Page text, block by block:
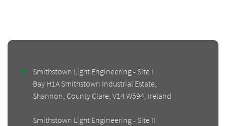
Smithstown Light Engineering - Site I
Bay H1A Smithstown Industrial Estate,
Shannon, County Clare, V14 W594, Ireland
Smithstown Light Engineering - Site II